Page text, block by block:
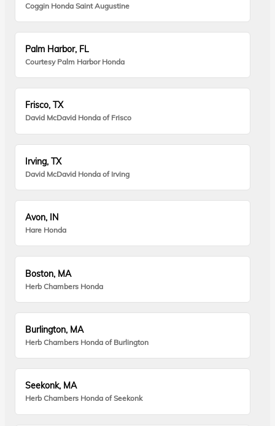
Coggin Honda Saint Augustine
Palm Harbor, FL
Courtesy Palm Harbor Honda
Frisco, TX
David McDavid Honda of Frisco
Irving, TX
David McDavid Honda of Irving
Avon, IN
Hare Honda
Boston, MA
Herb Chambers Honda
Burlington, MA
Herb Chambers Honda of Burlington
Seekonk, MA
Herb Chambers Honda of Seekonk